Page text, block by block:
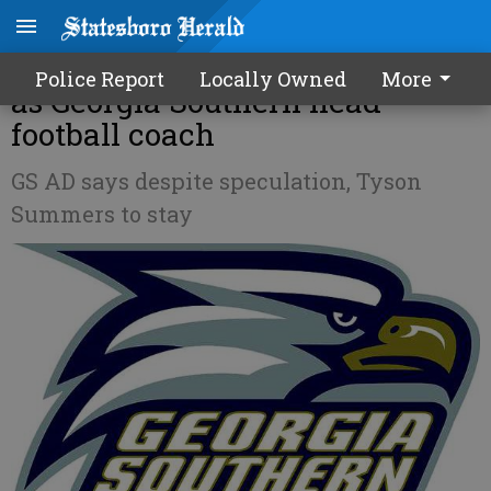
Police Report Locally Owned More
UPDATE: Summers to continue
as Georgia Southern head
football coach
GS AD says despite speculation, Tyson
Summers to stay